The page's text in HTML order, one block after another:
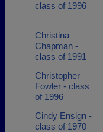
class of 1996
Christina
Chapman -
class of 1991
Christopher
Fowler - class
of 1996
Cindy Ensign -
class of 1970